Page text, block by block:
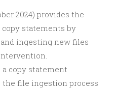
2024) provides the
statements by
ingesting new files
copy statement
file ingestion process